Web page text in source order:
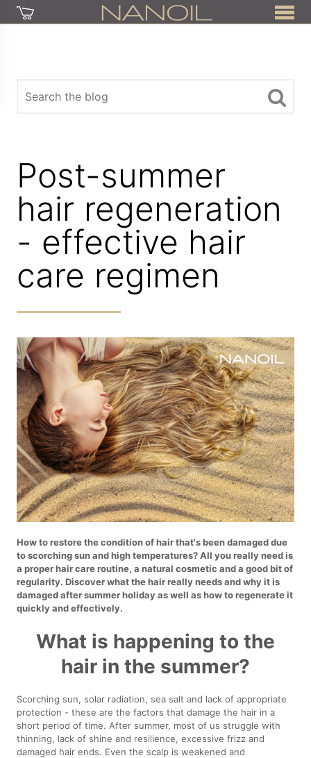
Post-summer
hair regeneration
- effective hair
care regimen
How to restore the condition of hair that's been damaged due
to scorching sun and high temperatures? All you really need is
a proper hair care routine, a natural cosmetic and a good bit of
regularity. Discover what the hair really needs and why it is
damaged after summer holiday as well as how to regenerate it
quickly and effectively.
What is happening to the
hair in the summer?
Scorching sun, solar radiation, sea salt and lack of appropriate
protection - these are the factors that damage the hair in a
short period of time. After summer, most of us struggle with
thinning, lack of shine and resilience, excessive frizz and
damaged hair ends. Even the scalp is weakened and